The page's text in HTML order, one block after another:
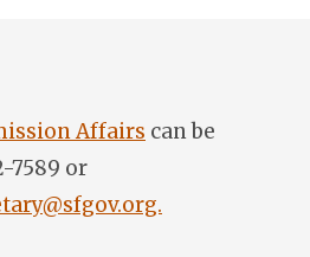
Affairs can be
7589 or